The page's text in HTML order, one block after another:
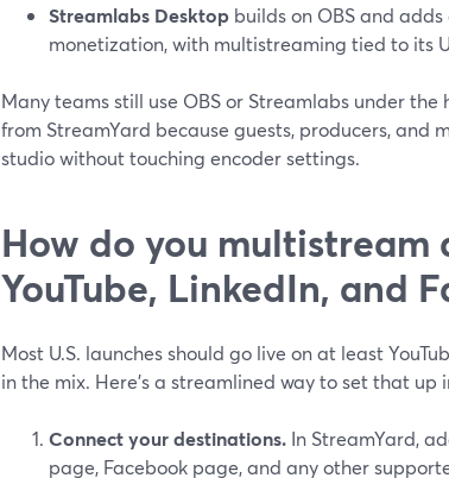
Streamlabs Desktop builds on OBS and
monetization, with multistreaming tied to its
Many teams still use OBS or Streamlabs under
from StreamYard because guests, producers, and
studio without touching encoder settings.
How do you
YouTube, LinkedIn, and
Most U.S. launches should go live on at least
in the mix. Here’s a streamlined way to set that up
Connect your destinations. In StreamYard,
page, Facebook page, and any other